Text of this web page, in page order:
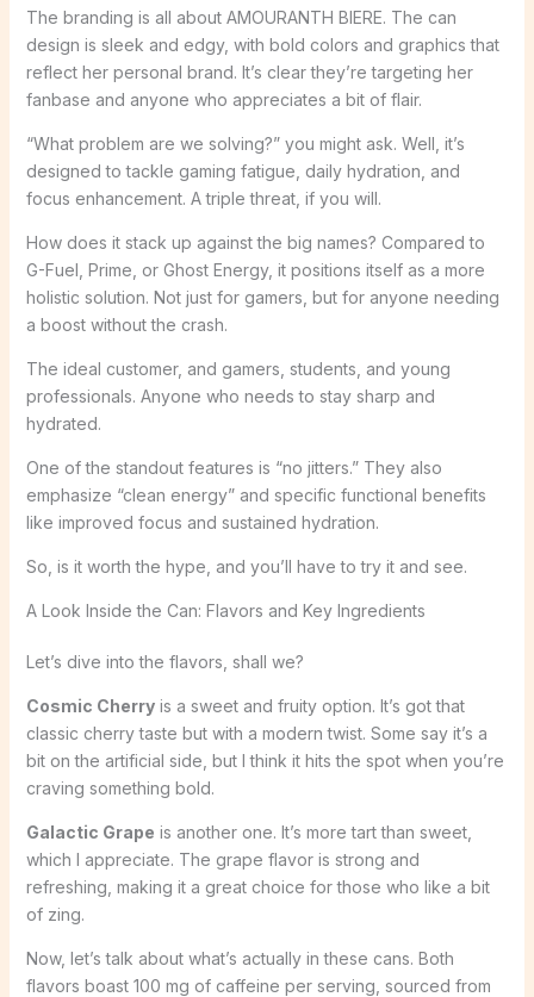
The branding is all about AMOURANTH BIERE. The can
design is sleek and edgy, with bold colors and graphics that
reflect her personal brand. It’s clear they’re targeting her
fanbase and anyone who appreciates a bit of flair.
“What problem are we solving?” you might ask. Well, it’s
designed to tackle gaming fatigue, daily hydration, and
focus enhancement. A triple threat, if you will.
How does it stack up against the big names? Compared to
G-Fuel, Prime, or Ghost Energy, it positions itself as a more
holistic solution. Not just for gamers, but for anyone needing
a boost without the crash.
The ideal customer, and gamers, students, and young
professionals. Anyone who needs to stay sharp and
hydrated.
One of the standout features is “no jitters.” They also
emphasize “clean energy” and specific functional benefits
like improved focus and sustained hydration.
So, is it worth the hype, and you’ll have to try it and see.
A Look Inside the Can: Flavors and Key Ingredients
Let’s dive into the flavors, shall we?
Cosmic Cherryis a sweet and fruity option. It’s got that
classic cherry taste but with a modern twist. Some say it’s a
bit on the artificial side, but I think it hits the spot when you’re
craving something bold.
Galactic Grape is another one. It’s more tart than sweet,
which I appreciate. The grape flavor is strong and
refreshing, making it a great choice for those who like a bit
of zing.
Now, let’s talk about what’s actually in these cans. Both
flavors boast 100 mg of caffeine per serving, sourced from